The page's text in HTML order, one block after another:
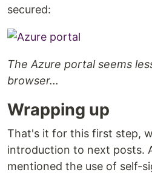
secured:
The Azure portal seems
browser...
Wrapping up
That's it for this first step,
introduction to next posts.
mentioned the use of self-